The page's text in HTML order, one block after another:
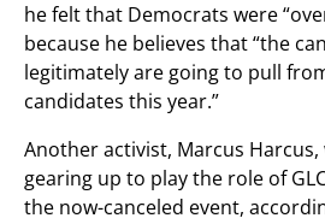
he felt that Democrats were
because he believes that “the
legitimately are going to pull
candidates this year.”
Another activist, Marcus
gearing up to play the role of
the now-canceled event,